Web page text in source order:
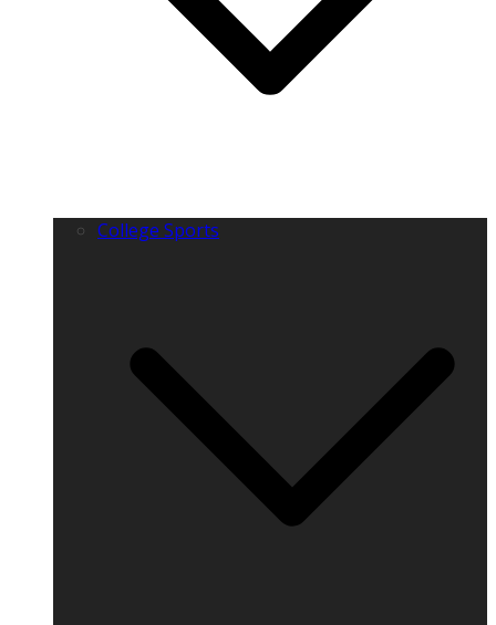
College Sports